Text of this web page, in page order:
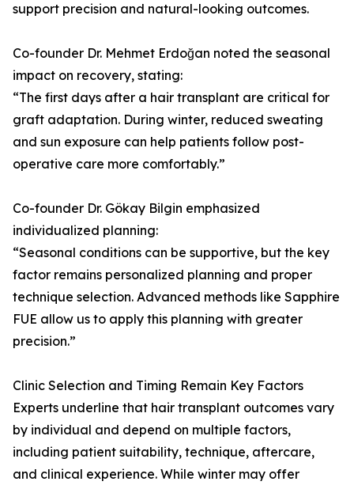
support precision and natural-looking outcomes.
Co-founder Dr. Mehmet Erdoğan noted the seasonal
impact on recovery, stating:
“The first days after a hair transplant are critical for
graft adaptation. During winter, reduced sweating
and sun exposure can help patients follow post-
operative care more comfortably.”
Co-founder Dr. Gökay Bilgin emphasized
individualized planning:
“Seasonal conditions can be supportive, but the key
factor remains personalized planning and proper
technique selection. Advanced methods like Sapphire
FUE allow us to apply this planning with greater
precision.”
Clinic Selection and Timing Remain Key Factors
Experts underline that hair transplant outcomes vary
by individual and depend on multiple factors,
including patient suitability, technique, aftercare,
and clinical experience. While winter may offer